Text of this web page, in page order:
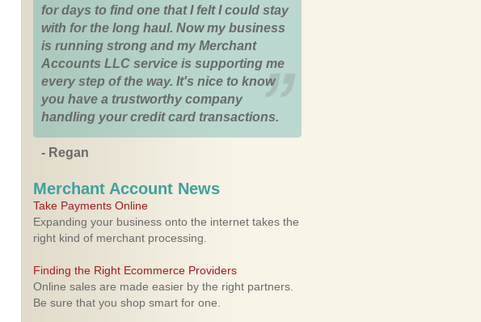
for days to find one that I felt I could stay
with for the long haul. Now my business
is running strong and my Merchant
Accounts LLC service is supporting me
every step of the way. It's nice to know
you have a trustworthy company
handling your credit card transactions.
- Regan
Merchant Account News
Take Payments Online
Expanding your business onto the internet takes the
right kind of merchant processing.
Finding the Right Ecommerce Providers
Online sales are made easier by the right partners.
Be sure that you shop smart for one.